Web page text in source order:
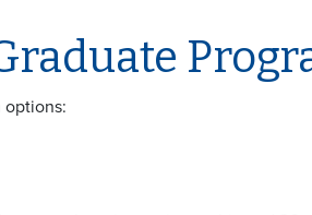
options: